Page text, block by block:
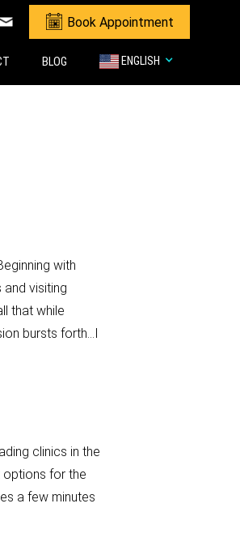
Book Appointment
BLOG ENGLISH
with
visiting
that while
bursts forth…I
clinics in the
options for the
a few minutes